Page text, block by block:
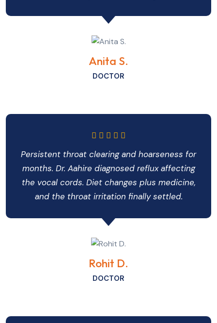
Anita S.
DOCTOR
Persistent throat clearing and hoarseness for
months. Dr. Aahire diagnosed reflux affecting
the vocal cords. Diet changes plus medicine,
and the throat irritation finally settled.
Rohit D.
DOCTOR